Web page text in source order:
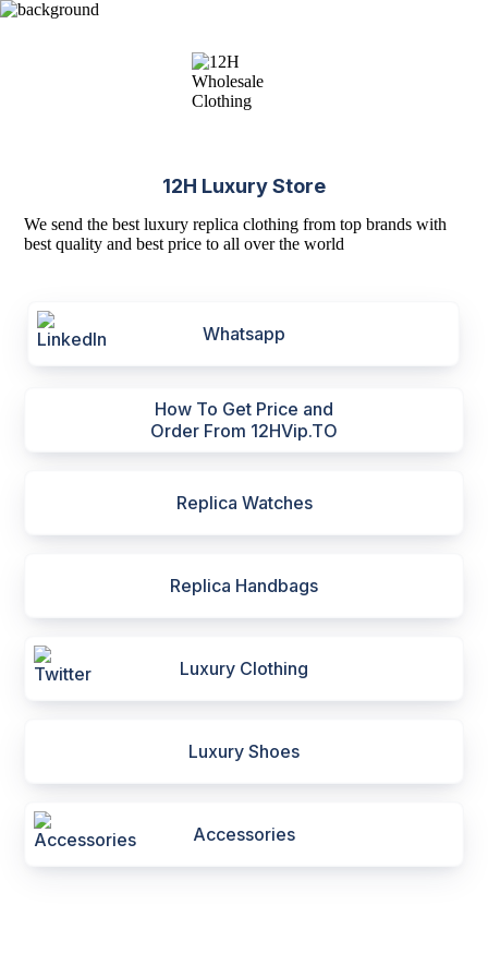
12H Luxury Store
We send the best luxury replica clothing from top brands with
best quality and best price to all over the world
Whatsapp
How To Get Price and
Order From 12HVip.TO
Replica Watches
Replica Handbags
Luxury Clothing
Luxury Shoes
Accessories